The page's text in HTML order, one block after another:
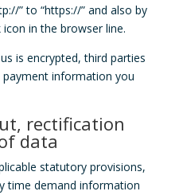
” to “https://” and also by
in the browser line.
is encrypted, third parties
information you
rectification
data
statutory provisions,
time demand information